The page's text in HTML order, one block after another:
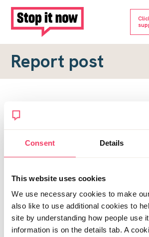
Consent Details
This website uses cookies
We use necessary cookies to make
also like to use additional cookies to
site by understanding how people use
information is on the details tab. A
Report post
Report a forum post
To submit a report, please complete
Topic URL